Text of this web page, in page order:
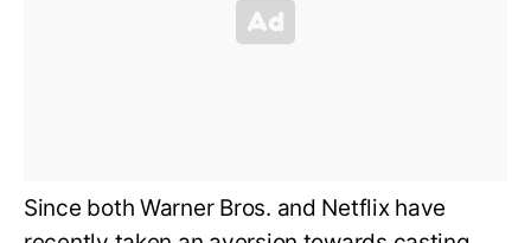
Since both Warner Bros. and Netflix have